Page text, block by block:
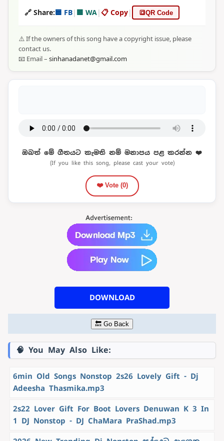
🔗 Share:🟦 FB| 🟩 WA|📋 Copy| 🔳QR Code
⚠️ If the owners of this song have a copyright issue, please
contact us.
📧 Email – sinhanadanet@gmail.com
ඔබත් මේ ගීතයට කැමති නම් මනාපය පළ කරන්න ❤️
(If you like this song, please cast your vote)
❤️ Vote (0)
DOWNLOAD
🔙 Go Back
🧠 You May Also Like:
6min Old Songs Nonstop 2s26 Lovely Gift - Dj
Adeesha Thasmika.mp3
2s22 Lover Gift For Boot Lovers Denuwan K 3 In
1 DJ Nonstop - DJ ChaMara PraShad.mp3